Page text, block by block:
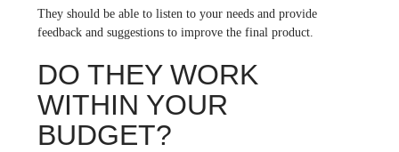
They should be able to listen to your needs and provide
feedback and suggestions to improve the final product.
DO THEY WORK
WITHIN YOUR
BUDGET?